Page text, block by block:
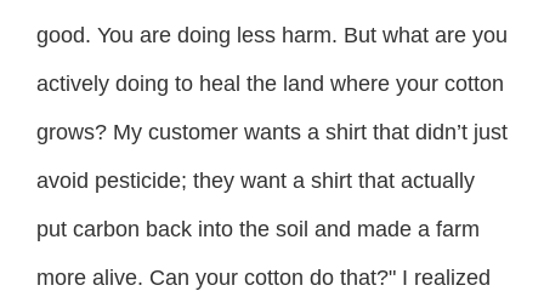
good. You are doing less harm. But what are you
actively doing to heal the land where your cotton
grows? My customer wants a shirt that didn’t just
avoid pesticide; they want a shirt that actually
put carbon back into the soil and made a farm
more alive. Can your cotton do that?" I realized